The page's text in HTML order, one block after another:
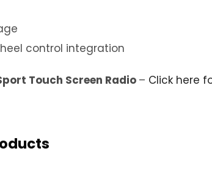
control integration
Touch Screen Radio – Click here